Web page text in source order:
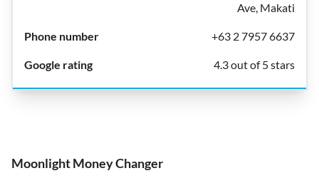
Ave, Makati
+63 2 7957 6637
4.3 out of 5 stars
Moonlight Money Changer